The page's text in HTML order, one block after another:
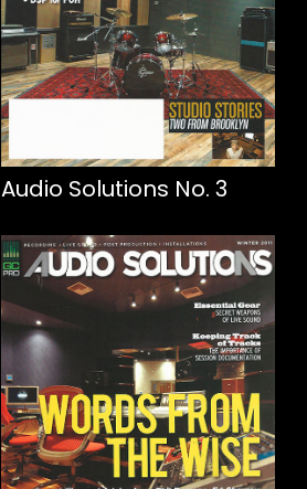
Audio Solutions No. 3